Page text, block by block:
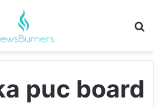
puc board